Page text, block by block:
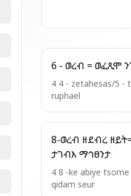
6 -
4 4 - zetahesas/5 -
ruphael
8-ወረብ ዘደብረ ዘይት= ምድርኒ አመ
ታገብእ ማኅፀንታ
4 8 -ke abiye tsome
qidam seur